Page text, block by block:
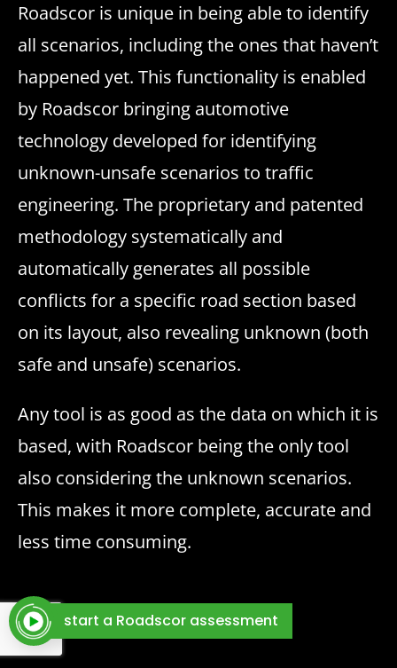
Roadscor is unique in being able to identify
all scenarios, including the ones that haven’t
happened yet. This functionality is enabled
by Roadscor bringing automotive
technology developed for identifying
unknown-unsafe scenarios to traffic
engineering. The proprietary and patented
methodology systematically and
automatically generates all possible
conflicts for a specific road section based
on its layout, also revealing unknown (both
safe and unsafe) scenarios.
Any tool is as good as the data on which it is
based, with Roadscor being the only tool
also considering the unknown scenarios.
This makes it more complete, accurate and
less time consuming.
start a Roadscor assessment